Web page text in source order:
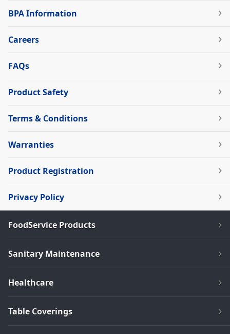
BPA Information
Careers
FAQs
Product Safety
Terms & Conditions
Warranties
Product Registration
Privacy Policy
FoodService Products
Sanitary Maintenance
Healthcare
Table Coverings